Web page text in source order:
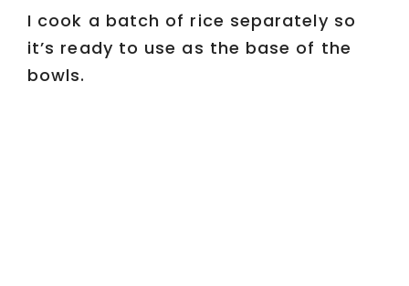
I cook a batch of rice separately so
it’s ready to use as the base of the
bowls.